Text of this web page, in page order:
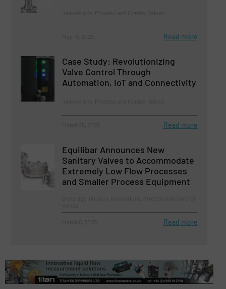
Read more
Case Study: Revolutionizing
Valve Control Through
Automation, IoT and Connectivity
Read more
Equilibar Announces New
Sanitary Valves to Accommodate
Extremely Low Flow Processes
and Smaller Process Equipment
Read more